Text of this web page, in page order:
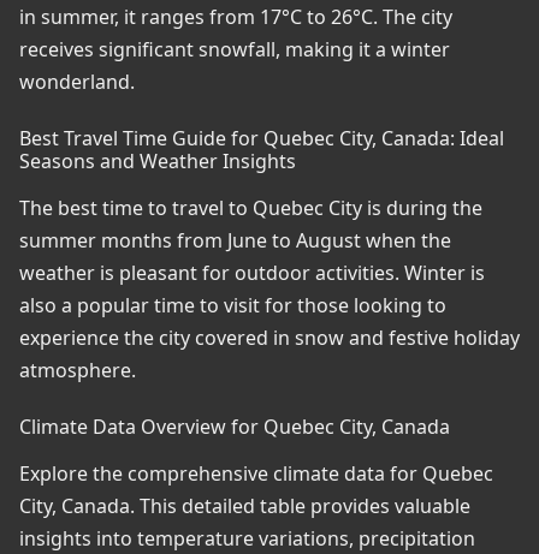
in summer, it ranges from 17°C to 26°C. The city
receives significant snowfall, making it a winter
wonderland.
Best Travel Time Guide for Quebec City, Canada: Ideal
Seasons and Weather Insights
The best time to travel to Quebec City is during the
summer months from June to August when the
weather is pleasant for outdoor activities. Winter is
also a popular time to visit for those looking to
experience the city covered in snow and festive holiday
atmosphere.
Climate Data Overview for Quebec City, Canada
Explore the comprehensive climate data for Quebec
City, Canada. This detailed table provides valuable
insights into temperature variations, precipitation